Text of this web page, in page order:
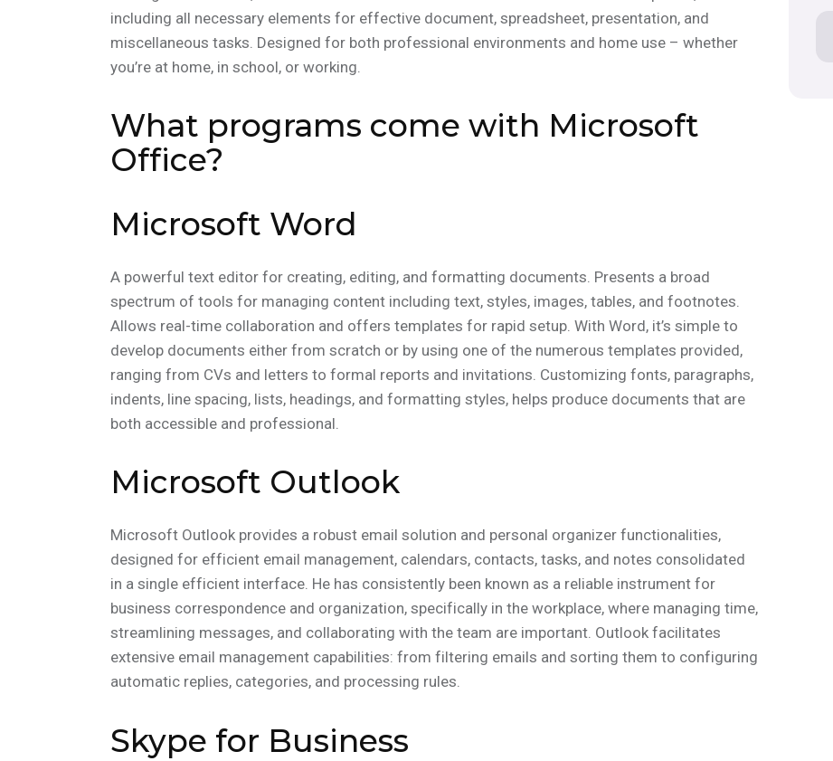
including all necessary elements for effective document, spreadsheet, presentation, and
miscellaneous tasks. Designed for both professional environments and home use – whether
you’re at home, in school, or working.
What programs come with Microsoft
Office?
Microsoft Word
A powerful text editor for creating, editing, and formatting documents. Presents a broad
spectrum of tools for managing content including text, styles, images, tables, and footnotes.
Allows real-time collaboration and offers templates for rapid setup. With Word, it’s simple to
develop documents either from scratch or by using one of the numerous templates provided,
ranging from CVs and letters to formal reports and invitations. Customizing fonts, paragraphs,
indents, line spacing, lists, headings, and formatting styles, helps produce documents that are
both accessible and professional.
Microsoft Outlook
Microsoft Outlook provides a robust email solution and personal organizer functionalities,
designed for efficient email management, calendars, contacts, tasks, and notes consolidated
in a single efficient interface. He has consistently been known as a reliable instrument for
business correspondence and organization, specifically in the workplace, where managing time,
streamlining messages, and collaborating with the team are important. Outlook facilitates
extensive email management capabilities: from filtering emails and sorting them to configuring
automatic replies, categories, and processing rules.
Skype for Business